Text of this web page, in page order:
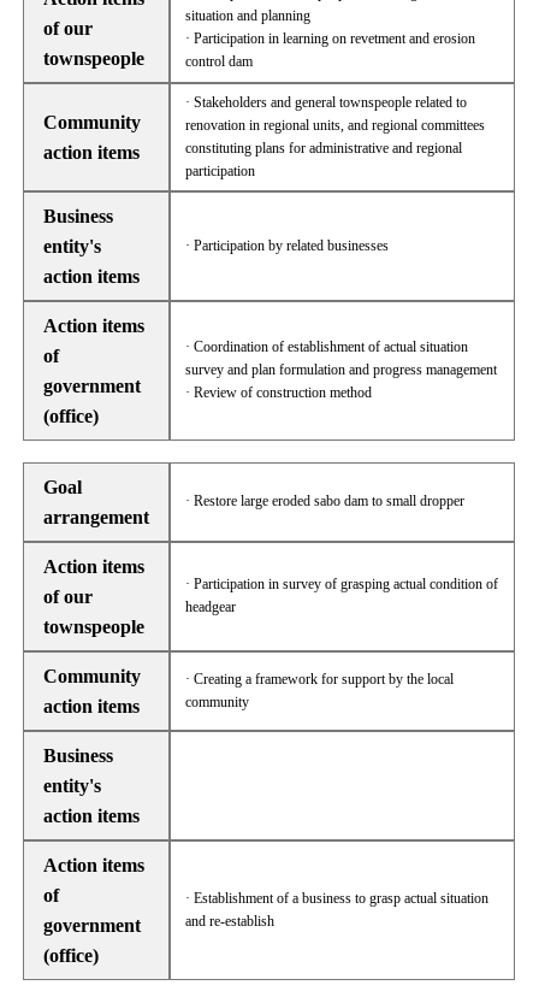
of our
townspeople
situation and planning
· Participation in learning on revetment and erosion
control dam
Community
action items
· Stakeholders and general townspeople related to
renovation in regional units, and regional committees
constituting plans for administrative and regional
participation
Business
entity's
action items
· Participation by related businesses
Action items
of
government
(office)
· Coordination of establishment of actual situation
survey and plan formulation and progress management
· Review of construction method
Goal
arrangement
· Restore large eroded sabo dam to small dropper
Action items
of our
townspeople
· Participation in survey of grasping actual condition of
headgear
Community
action items
· Creating a framework for support by the local
community
Business
entity's
action items
Action items
of
government
(office)
· Establishment of a business to grasp actual situation
and re-establish